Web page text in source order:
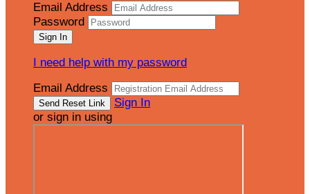
Email Address
Password
I need help with my password
Email Address
Sign In
or sign in using